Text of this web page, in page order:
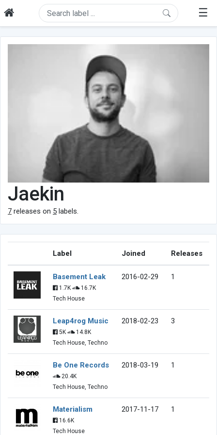
☰
Jaekin
7 releases on 5 labels.
Label Joined Releases
Basement Leak
1.7K
16.7K
Tech House
2016-02-29 1
Leap4rog Music
5K
14.8K
Tech House, Techno
2018-02-23 3
Be One Records
20.4K
Tech House, Techno
2018-03-19 1
Materialism
16.6K
Tech House
2017-11-17 1